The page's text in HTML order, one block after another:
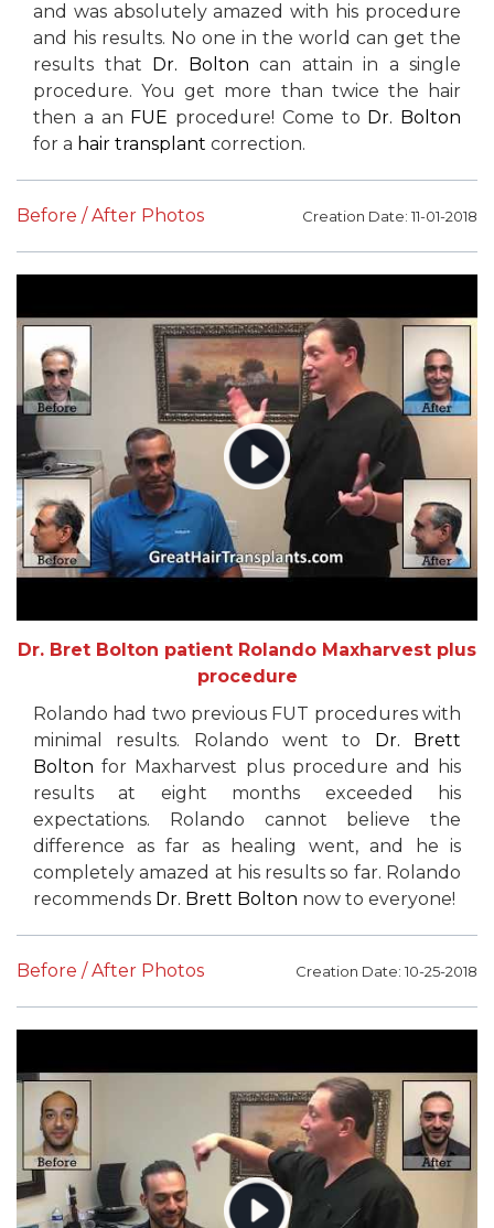
and was absolutely amazed with his procedure
and his results. No one in the world can get the
results that Dr. Bolton can attain in a single
procedure. You get more than twice the hair
then a an FUE procedure! Come to Dr. Bolton
for a hair transplant correction.
Before / After Photos Creation Date: 11-01-2018
Dr. Bret Bolton patient Rolando Maxharvest plus
procedure
Rolando had two previous FUT procedures with
minimal results. Rolando went to Dr. Brett
Bolton for Maxharvest plus procedure and his
results at eight months exceeded his
expectations. Rolando cannot believe the
difference as far as healing went, and he is
completely amazed at his results so far. Rolando
recommends Dr. Brett Bolton now to everyone!
Before / After Photos Creation Date: 10-25-2018